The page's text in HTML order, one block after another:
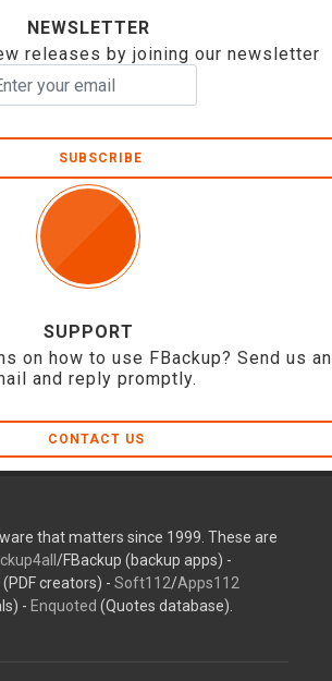
NEWSLETTER
releases by joining our newsletter
SUBSCRIBE
SUPPORT
on how to use FBackup? Send us an
and reply promptly.
CONTACT US
that matters since 1999. These are
/FBackup (backup apps) -
(PDF creators) - Soft112/Apps112
- Enquoted (Quotes database).